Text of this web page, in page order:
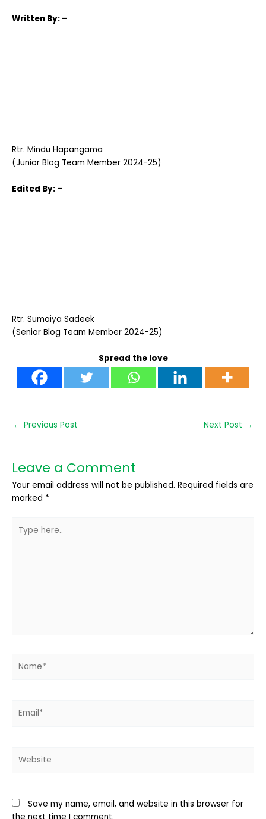
Written By: –
Rtr. Mindu Hapangama
(Junior Blog Team Member 2024-25)
Edited By: –
Rtr. Sumaiya Sadeek
(Senior Blog Team Member 2024-25)
Spread the love
← Previous Post Next Post →
Leave a Comment
Your email address will not be published. Required fields are
marked *
here..
Save my name, email, and website in this browser for